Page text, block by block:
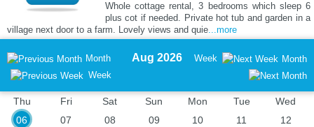
Whole cottage rental, 3 bedrooms which sleep 6
plus cot if needed. Private hot tub and garden in a
village next door to a farm. Lovely views and quie...more
Month
Week
Aug 2026 Week Month
Thu
06
Fri
07
Sat
08
Sun
09
Mon
10
Tue
11
Wed
12